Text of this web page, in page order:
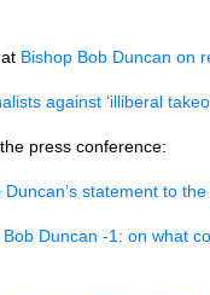
Bishop Bob Duncan on
against ‘illiberal
press conference:
statement to
Duncan -1: on what